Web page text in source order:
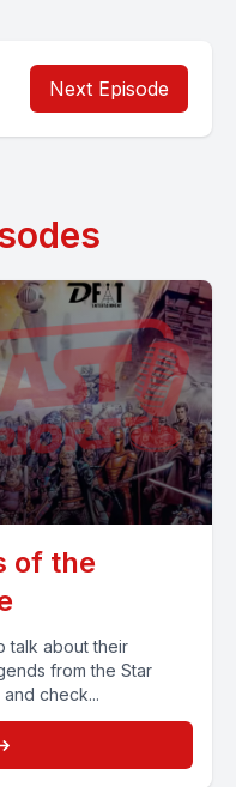
Next Episode
of the
talk about their
from the Star
check...